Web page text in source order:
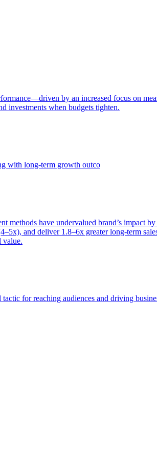
by an increased focus on
investments when budgets tighten.
with long-term growth outco
have undervalued brand’s impact
and deliver 1.8–6x greater long-term
value.
for reaching audiences and driving